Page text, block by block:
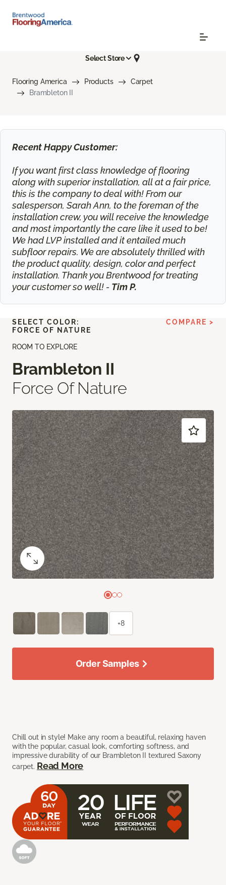
Select Store
Flooring America Products
Carpet
Brambleton II
Recent Happy Customer:
If you want first class knowledge of flooring
along with superior installation, all at a fair price,
this is the company to deal with! From our
salesperson, Sarah Ann, to the foreman of the
installation crew, you will receive the knowledge
and most importantly the care like it used to be!
We had LVP installed and it entailed much
subfloor repairs. We are absolutely thrilled with
the product quality, design, color and perfect
installation. Thank you Brentwood for treating
your customer so well! - Tim P.
ROOM TO EXPLORE
Brambleton II
Force Of Nature
Chill out in style! Make any room a beautiful, relaxing haven
with the popular, casual look, comforting softness, and
impressive durability of our Brambleton II textured Saxony
carpet. Read More
SELECT COLOR:
FORCE OF NATURE
COMPARE >
+8
Order Samples